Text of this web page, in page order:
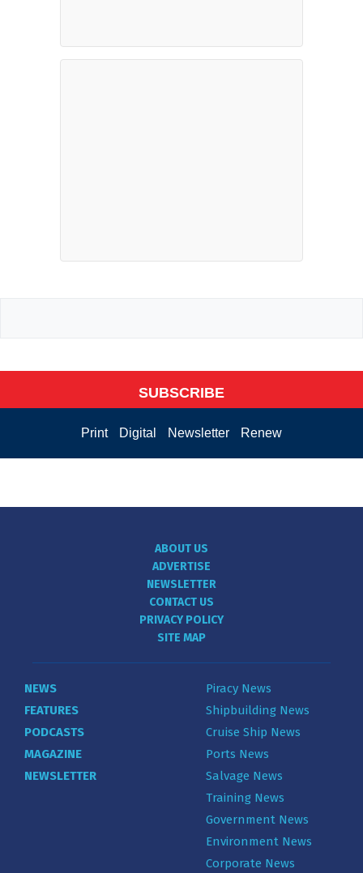
SUBSCRIBE
Print Digital Newsletter Renew
ABOUT US
ADVERTISE
NEWSLETTER
CONTACT US
PRIVACY POLICY
SITE MAP
NEWS
FEATURES
PODCASTS
MAGAZINE
NEWSLETTER
Piracy News
Shipbuilding News
Cruise Ship News
Ports News
Salvage News
Training News
Government News
Environment News
Corporate News